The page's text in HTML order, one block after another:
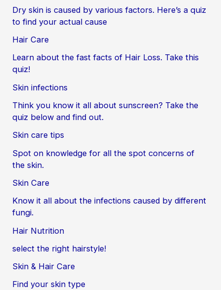
Dry skin is caused by various factors. Here’s a quiz
to find your actual cause
Hair Care
Learn about the fast facts of Hair Loss. Take this
quiz!
Skin infections
Think you know it all about sunscreen? Take the
quiz below and find out.
Skin care tips
Spot on knowledge for all the spot concerns of
the skin.
Skin Care
Know it all about the infections caused by different
fungi.
Hair Nutrition
select the right hairstyle!
Skin & Hair Care
Find your skin type